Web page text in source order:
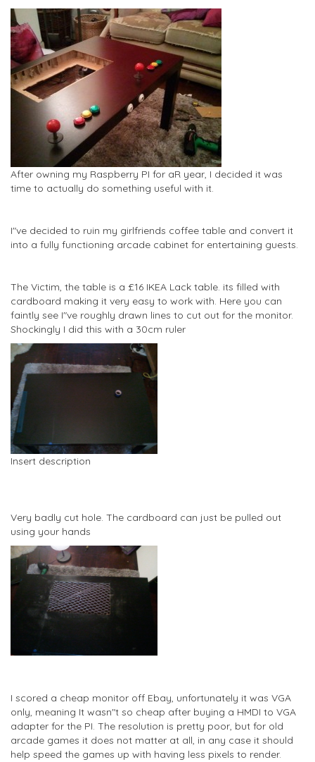
After owning my Raspberry PI for aR year, I decided it was
time to actually do something useful with it.
I"ve decided to ruin my girlfriends coffee table and convert it
into a fully functioning arcade cabinet for entertaining guests.
The Victim, the table is a £16 IKEA Lack table. its filled with
cardboard making it very easy to work with. Here you can
faintly see I"ve roughly drawn lines to cut out for the monitor.
Shockingly I did this with a 30cm ruler
Insert description
Very badly cut hole. The cardboard can just be pulled out
using your hands
I scored a cheap monitor off Ebay, unfortunately it was VGA
only, meaning It wasn"t so cheap after buying a HMDI to VGA
adapter for the PI. The resolution is pretty poor, but for old
arcade games it does not matter at all, in any case it should
help speed the games up with having less pixels to render.